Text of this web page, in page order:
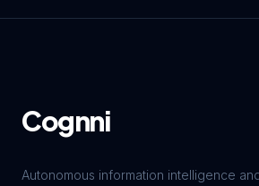
Cognni
Autonomous information intelligence